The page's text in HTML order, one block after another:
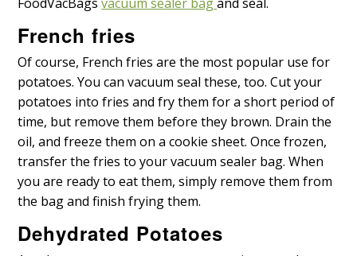
French fries
Of course, French fries are the most popular use for
potatoes. You can vacuum seal these, too. Cut your
potatoes into fries and fry them for a short period of
time, but remove them before they brown. Drain the
oil, and freeze them on a cookie sheet. Once frozen,
transfer the fries to your vacuum sealer bag. When
you are ready to eat them, simply remove them from
the bag and finish frying them.
Dehydrated Potatoes